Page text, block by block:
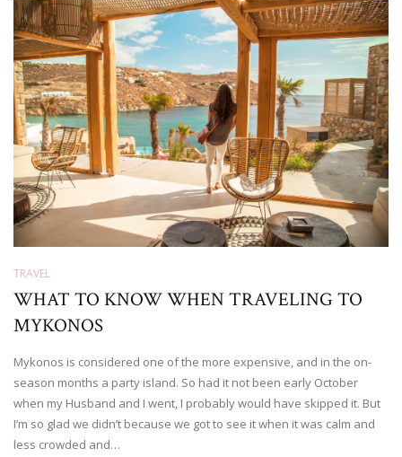
TRAVEL
WHAT TO KNOW WHEN TRAVELING TO
MYKONOS
Mykonos is considered one of the more expensive, and in the on-
season months a party island. So had it not been early October
when my Husband and I went, I probably would have skipped it. But
I’m so glad we didn’t because we got to see it when it was calm and
less crowded and…